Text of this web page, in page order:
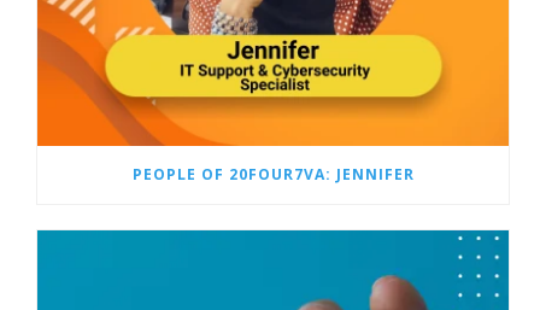
PEOPLE OF 20FOUR7VA: JENNIFER